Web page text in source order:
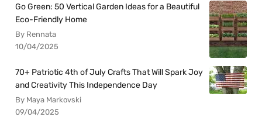
Go Green: 50 Vertical Garden Ideas for a Beautiful
Eco-Friendly Home
By Rennata
10/04/2025
70+ Patriotic 4th of July Crafts That Will Spark Joy
and Creativity This Independence Day
By Maya Markovski
09/04/2025